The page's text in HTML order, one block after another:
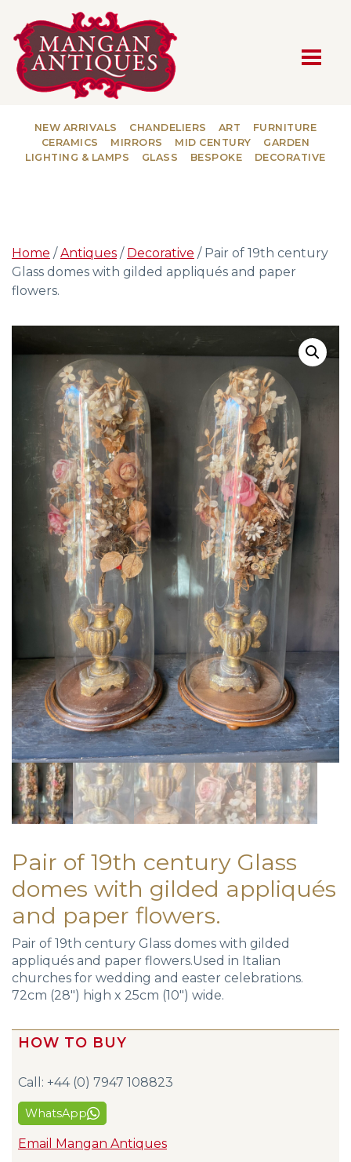
MAIN NAVIGATION
NEW ARRIVALS CHANDELIERS ART
FURNITURE
CERAMICS
MIRRORS MID CENTURY
GARDEN
LIGHTING & LAMPS
GLASS BESPOKE DECORATIVE
Home /Antiques / Decorative / Pair of 19th century
Glass domes with gilded appliqués and paper
flowers.
Pair of 19th century Glass
domes with gilded appliqués
and paper flowers.
Pair of 19th century Glass domes with gilded
appliqués and paper flowers.Used in Italian
churches for wedding and easter celebrations.
72cm (28″) high x 25cm (10″) wide.
HOW TO BUY
Call: +44 (0) 7947 108823
WhatsApp
Email Mangan Antiques